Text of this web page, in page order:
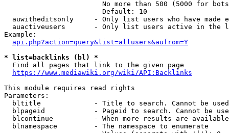
No more than 500 (5000 for
                        Default: 10
auwitheditsonly     - Only list users who have made
auactiveusers       - Only list users active in the
Example:
api.php?action=query&list=allusers&aufrom=Y
* list=backlinks (bl) *
  Find all pages that link to the given page
https://www.mediawiki.org/wiki/API:Backlinks
This module requires read rights
Parameters:
bltitle             - Title to search. Cannot be
blpageid            - Pageid to search. Cannot be
blcontinue          - When more results are
  blnamespace         - The namespace to enumerate